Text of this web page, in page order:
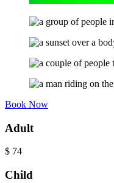
Book Now
Adult
$ 74
Child